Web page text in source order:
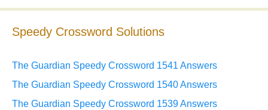
Speedy Crossword Solutions
The Guardian Speedy Crossword 1541 Answers
The Guardian Speedy Crossword 1540 Answers
The Guardian Speedy Crossword 1539 Answers